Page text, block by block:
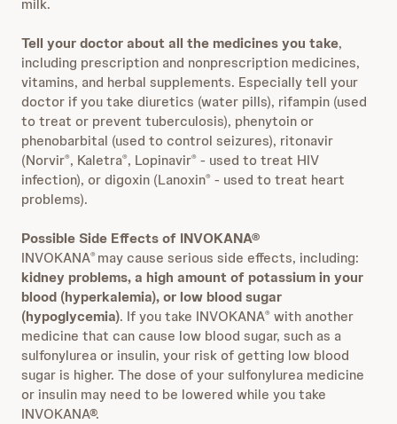
milk.
Tell your doctor about all the medicines you take,
including prescription and nonprescription medicines,
vitamins, and herbal supplements. Especially tell your
doctor if you take diuretics (water pills), rifampin (used
to treat or prevent tuberculosis), phenytoin or
phenobarbital (used to control seizures), ritonavir
(Norvir®, Kaletra®, Lopinavir® - used to treat HIV
infection), or digoxin (Lanoxin® - used to treat heart
problems).
Possible Side Effects of INVOKANA®
INVOKANA® may cause serious side effects, including:
kidney problems, a high amount of potassium in your
blood (hyperkalemia), or low blood sugar
(hypoglycemia). If you take INVOKANA® with another
medicine that can cause low blood sugar, such as a
sulfonylurea or insulin, your risk of getting low blood
sugar is higher. The dose of your sulfonylurea medicine
or insulin may need to be lowered while you take
INVOKANA®.